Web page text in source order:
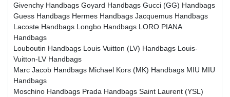
Givenchy Handbags Goyard Handbags Gucci (GG) Handbags
Guess Handbags Hermes Handbags Jacquemus Handbags
Lacoste Handbags Longbo Handbags LORO PIANA
Handbags
Louboutin Handbags Louis Vuitton (LV) Handbags Louis-
Vuitton-LV Handbags
Marc Jacob Handbags Michael Kors (MK) Handbags MIU MIU
Handbags
Moschino Handbags Prada Handbags Saint Laurent (YSL)